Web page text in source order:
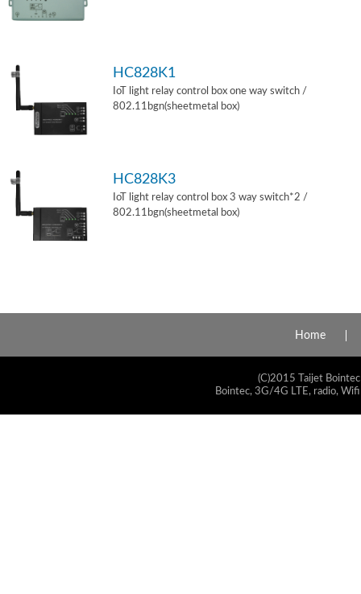
HC828K1
IoT light relay control box one way switch /
802.11bgn(sheetmetal box)
HC828K3
IoT light relay control box 3 way switch*2 /
802.11bgn(sheetmetal box)
Home
(C)2015 Taijet
Bointec, 3G/4G LTE, radio,